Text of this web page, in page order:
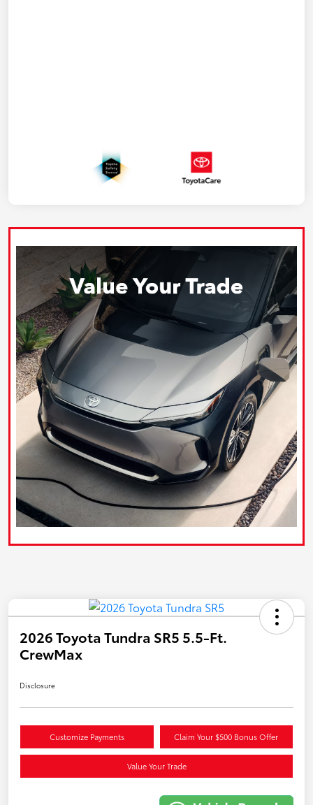
2026 Toyota Tundra SR5 5.5-Ft.
CrewMax
Disclosure
Customize Payments Claim Your $500 Bonus Offer
Value Your Trade